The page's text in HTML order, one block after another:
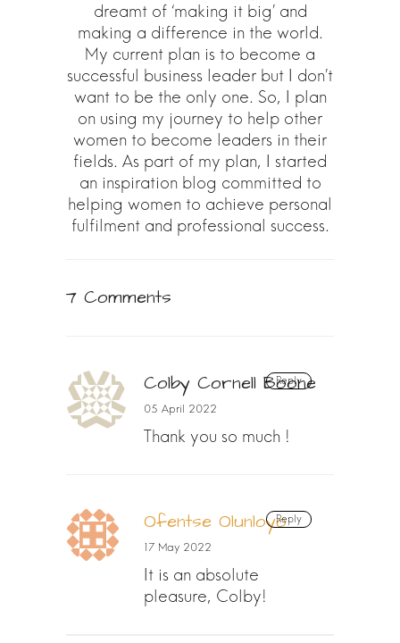
dreamt of ‘making it big’ and
making a difference in the world.
My current plan is to become a
successful business leader but I don’t
want to be the only one. So, I plan
on using my journey to help other
women to become leaders in their
fields. As part of my plan, I started
an inspiration blog committed to
helping women to achieve personal
fulfilment and professional success.
7 Comments
Reply
Colby Cornell Boone
05 April 2022
Thank you so much !
Reply
Ofentse Olunloyo
17 May 2022
It is an absolute
pleasure, Colby!